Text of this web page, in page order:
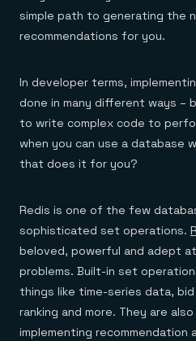
simple path to generating the
recommendations for you.
In developer terms,
done in many different ways –
to write complex code to
when you can use a database
that does it for you?
Redis is one of the few
sophisticated set operations.
beloved, powerful and adept
problems. Built-in set
things like time-series data,
ranking and more. They are
implementing recommendation